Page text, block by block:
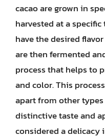
cacao are grown in
harvested at a
have the desired
are then fermented
process that helps to
and color. This
apart from other
distinctive taste and
considered a delicacy